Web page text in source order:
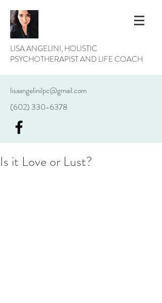
LISA ANGELINI, HOLISTIC
PSYCHOTHERAPIST AND LIFE COACH
lisaangelinilpc@gmail.com
(602) 330-6378
Is it Love or Lust?